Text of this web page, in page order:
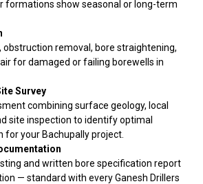
formations show seasonal or long-term
obstruction removal, bore straightening,
for damaged or failing borewells in
Survey
combining surface geology, local
site inspection to identify optimal
for your Bachupally project.
and written bore specification report
— standard with every Ganesh Drillers